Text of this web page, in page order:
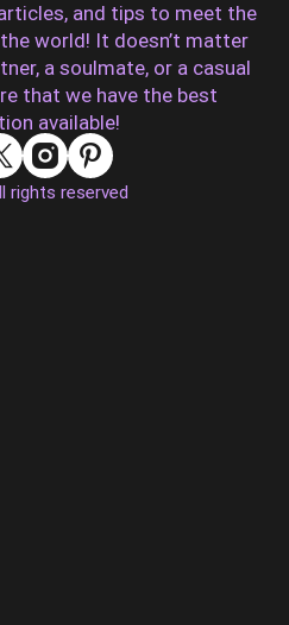
and tips to meet the
world! It doesn’t matter
a soulmate, or a casual
that we have the best
available!
rights reserved